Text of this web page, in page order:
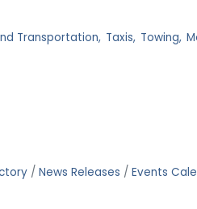
Transportation, Taxis, Towing,
News Releases Events